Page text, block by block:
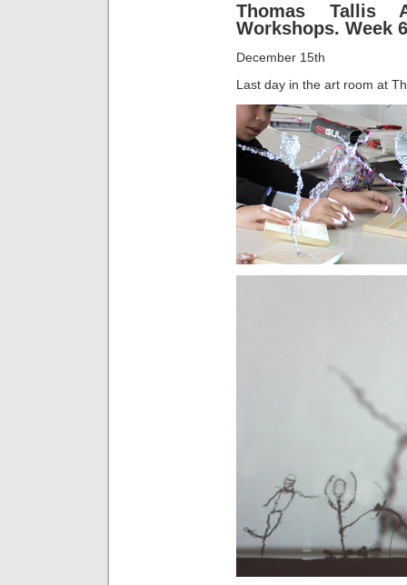
Thomas Tallis
Workshops. Week 6
December 15th
Last day in the art room at